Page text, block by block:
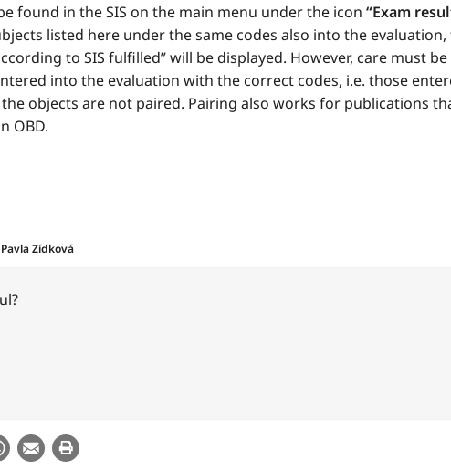
found in the SIS on the main menu under the icon “Exam
listed here under the same codes also into the
to SIS fulfilled” will be displayed. However, care must
into the evaluation with the correct codes, i.e. those
objects are not paired. Pairing also works for publications
OBD.
Zídková